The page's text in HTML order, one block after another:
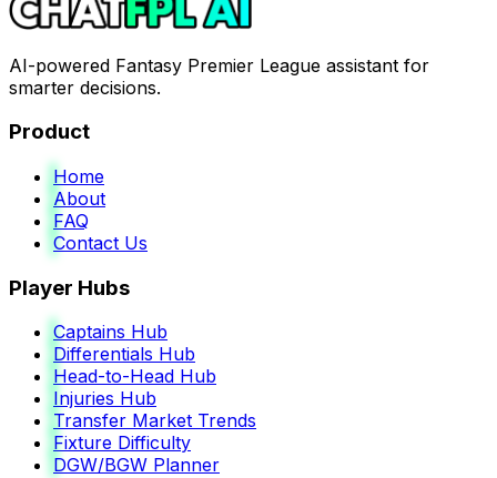
AI-powered Fantasy Premier League assistant for
smarter decisions.
Product
Home
About
FAQ
Contact Us
Player Hubs
Captains Hub
Differentials Hub
Head-to-Head Hub
Injuries Hub
Transfer Market Trends
Fixture Difficulty
DGW/BGW Planner